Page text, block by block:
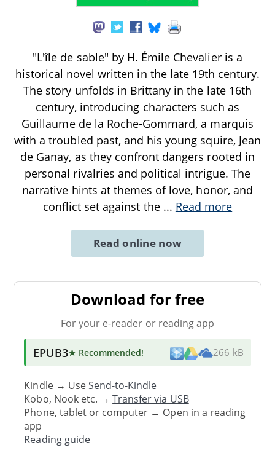
"L'île de sable" by H. Émile Chevalier is a
historical novel written in the late 19th century.
The story unfolds in Brittany in the late 16th
century, introducing characters such as
Guillaume de la Roche-Gommard, a marquis
with a troubled past, and his young squire, Jean
de Ganay, as they confront dangers rooted in
personal rivalries and political intrigue. The
narrative hints at themes of love, honor, and
conflict set against the ... Read more
Read online now
Download for free
For your e-reader or reading app
EPUB3★ Recommended! 266 kB
Kindle → UseSend-to-Kindle
Kobo, Nook etc. →Transfer via USB
Phone, tablet or computer → Open in a reading
app
Reading guide